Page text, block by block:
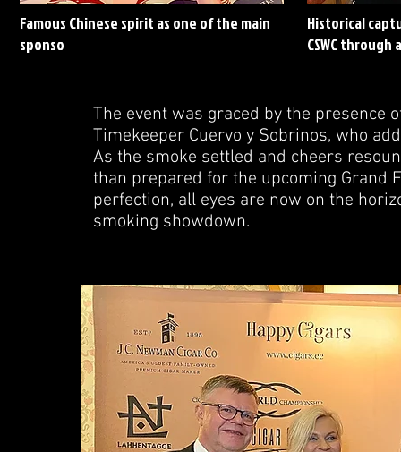
Famous Chinese spirit as one of the main
sponso
Historical
CSWC through
The event was graced by the presence
Timekeeper Cuervo y Sobrinos, who
As the smoke settled and cheers
than prepared for the upcoming Grand
perfection, all eyes are now on the
smoking showdown.